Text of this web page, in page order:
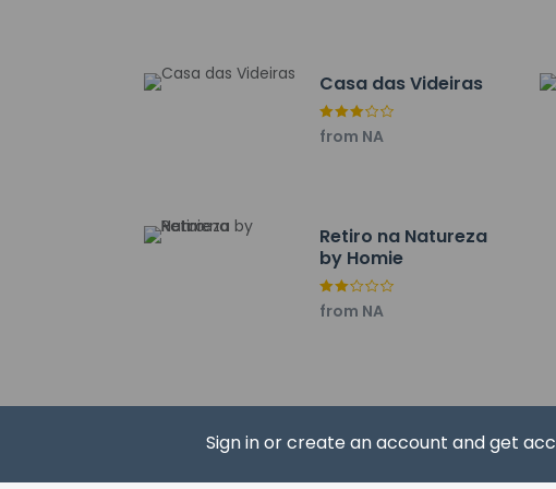
Sign in or create an account and get
Hotel policies
General
Professional property
No front desk
Pets not allowed
You'll be asked to pay the
We have included all
Casa das Videiras
from NA
Retiro na Natureza
by Homie
from NA